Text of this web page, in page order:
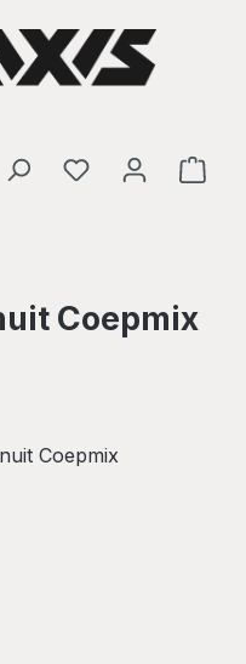
Coepmix